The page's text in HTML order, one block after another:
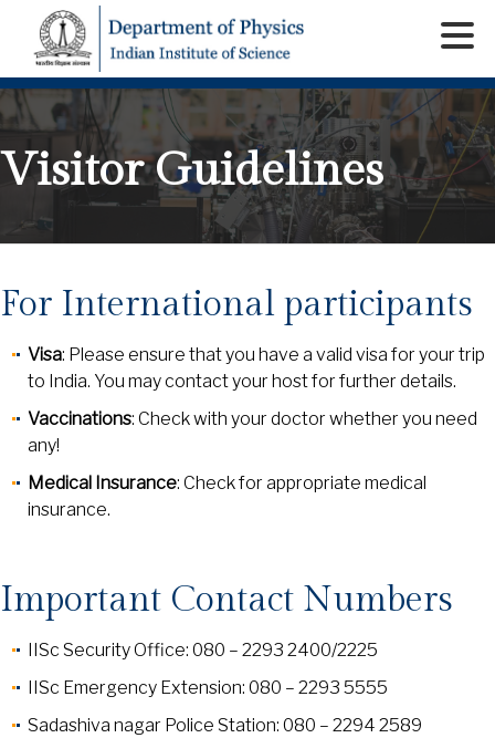
Visitor Guidelines
For International participants
Visa: Please ensure that you have a valid visa for your trip
to India. You may contact your host for further details.
Vaccinations: Check with your doctor whether you need
any!
Medical Insurance: Check for appropriate medical
insurance.
Important Contact Numbers
IISc Security Office: 080 – 2293 2400/2225
IISc Emergency Extension: 080 – 2293 5555
Sadashiva nagar Police Station: 080 – 2294 2589